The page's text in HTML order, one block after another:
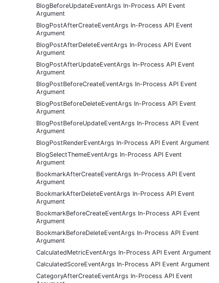
BlogBeforeUpdateEventArgs In-Process API Event
Argument
BlogPostAfterCreateEventArgs In-Process API Event
Argument
BlogPostAfterDeleteEventArgs In-Process API Event
Argument
BlogPostAfterUpdateEventArgs In-Process API Event
Argument
BlogPostBeforeCreateEventArgs In-Process API Event
Argument
BlogPostBeforeDeleteEventArgs In-Process API Event
Argument
BlogPostBeforeUpdateEventArgs In-Process API Event
Argument
BlogPostRenderEventArgs In-Process API Event Argument
BlogSelectThemeEventArgs In-Process API Event
Argument
BookmarkAfterCreateEventArgs In-Process API Event
Argument
BookmarkAfterDeleteEventArgs In-Process API Event
Argument
BookmarkBeforeCreateEventArgs In-Process API Event
Argument
BookmarkBeforeDeleteEventArgs In-Process API Event
Argument
CalculatedMetricEventArgs In-Process API Event Argument
CalculatedScoreEventArgs In-Process API Event Argument
CategoryAfterCreateEventArgs In-Process API Event